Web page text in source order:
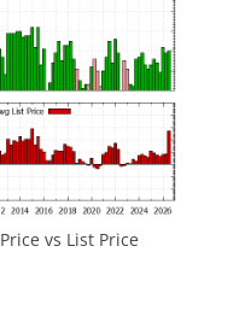
vs List Price